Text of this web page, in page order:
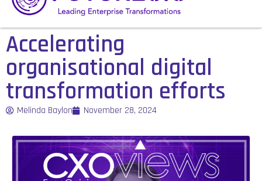
Accelerating
organisational digital
transformation efforts
Melinda Baylon November 28, 2024